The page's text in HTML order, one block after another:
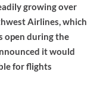
growing over
Airlines, which
open during the
it would
for flights